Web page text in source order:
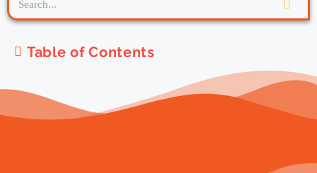
Table of Contents